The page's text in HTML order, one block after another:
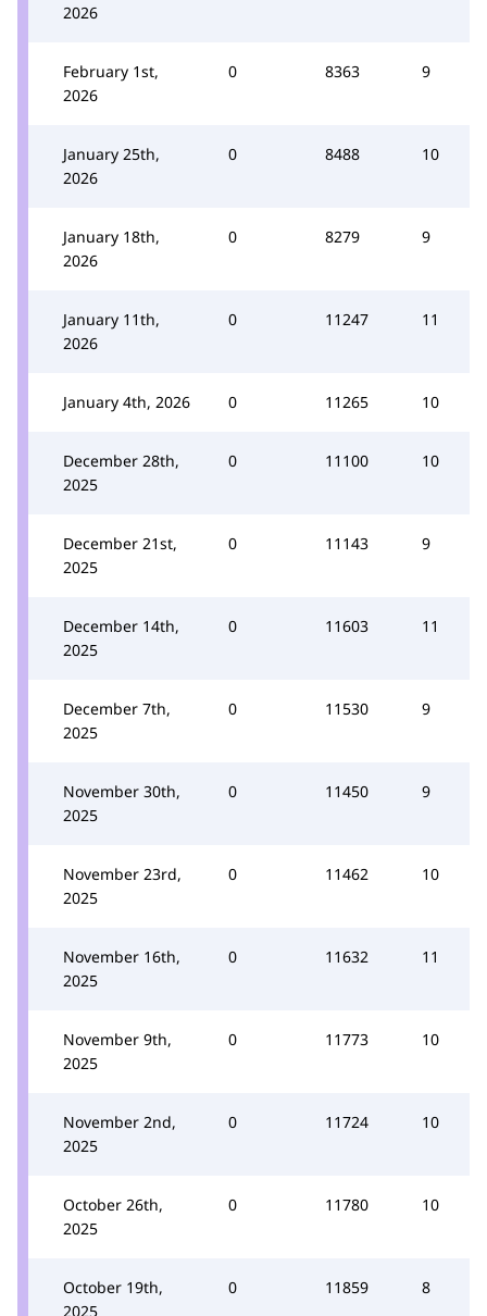
2026
February 1st,
2026
0 8363 9
January 25th,
2026
0 8488 10
January 18th,
2026
0 8279 9
January 11th,
2026
0 11247 11
January 4th, 2026 0 11265 10
December 28th,
2025
0 11100 10
December 21st,
2025
0 11143 9
December 14th,
2025
0 11603 11
December 7th,
2025
0 11530 9
November 30th,
2025
0 11450 9
November 23rd,
2025
0 11462 10
November 16th,
2025
0 11632 11
November 9th,
2025
0 11773 10
November 2nd,
2025
0 11724 10
October 26th,
2025
0 11780 10
October 19th,
2025
0 11859 8